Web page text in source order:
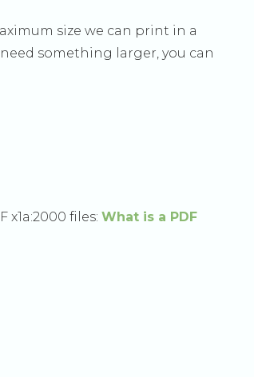
size we can print in a
something larger, you can
files: What is a PDF